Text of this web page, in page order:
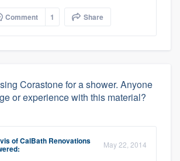
Comment 1 Share
Corastone for a shower. Anyone
or experience with this material?
ofCalBath Renovations May 22, 2014